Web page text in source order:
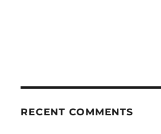
RECENT COMMENTS